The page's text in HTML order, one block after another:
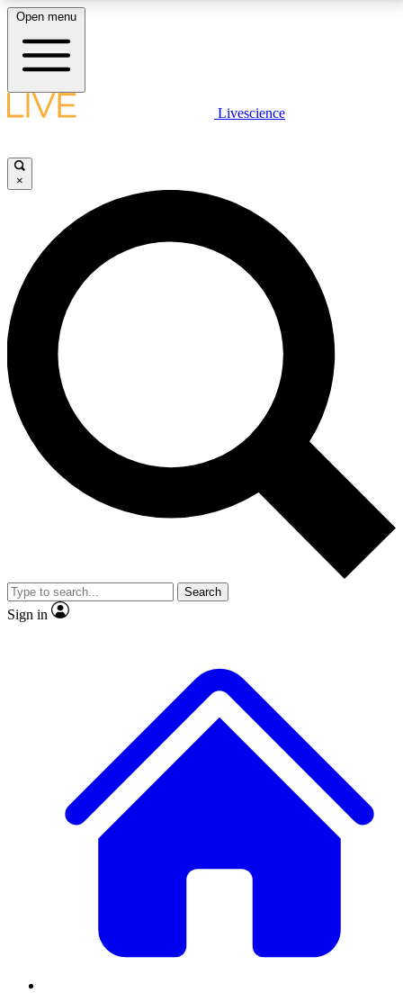
LIVE SCIENCE PLUS
JOIN FREE
LIVE SCIENCE PRO
Unlimited access to our exclusive features, expert analysis and in-depth
interviews, all ad-free
No ads, ever
Exclusive, original
reporting
video
Member-only features
Open menu
Livescience
×
Search
Sign in